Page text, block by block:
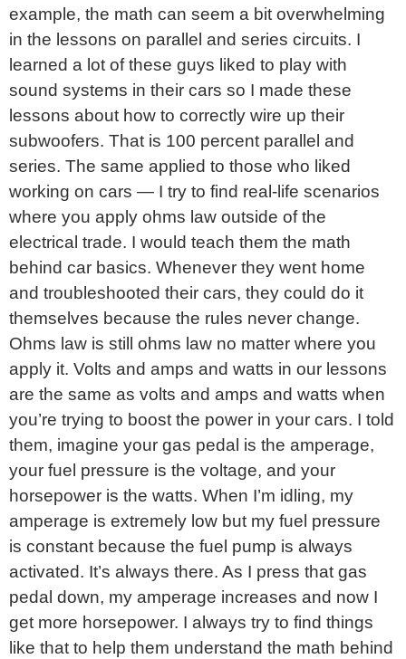
example, the math can seem a bit overwhelming
in the lessons on parallel and series circuits. I
learned a lot of these guys liked to play with
sound systems in their cars so I made these
lessons about how to correctly wire up their
subwoofers. That is 100 percent parallel and
series. The same applied to those who liked
working on cars — I try to find real-life scenarios
where you apply ohms law outside of the
electrical trade. I would teach them the math
behind car basics. Whenever they went home
and troubleshooted their cars, they could do it
themselves because the rules never change.
Ohms law is still ohms law no matter where you
apply it. Volts and amps and watts in our lessons
are the same as volts and amps and watts when
you’re trying to boost the power in your cars. I told
them, imagine your gas pedal is the amperage,
your fuel pressure is the voltage, and your
horsepower is the watts. When I’m idling, my
amperage is extremely low but my fuel pressure
is constant because the fuel pump is always
activated. It’s always there. As I press that gas
pedal down, my amperage increases and now I
get more horsepower. I always try to find things
like that to help them understand the math behind